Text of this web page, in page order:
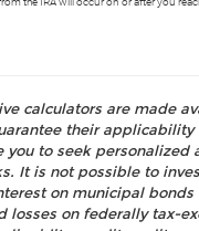
calculators are made
their
you to seek
It is not possible to
on municipal
losses on federally tax-